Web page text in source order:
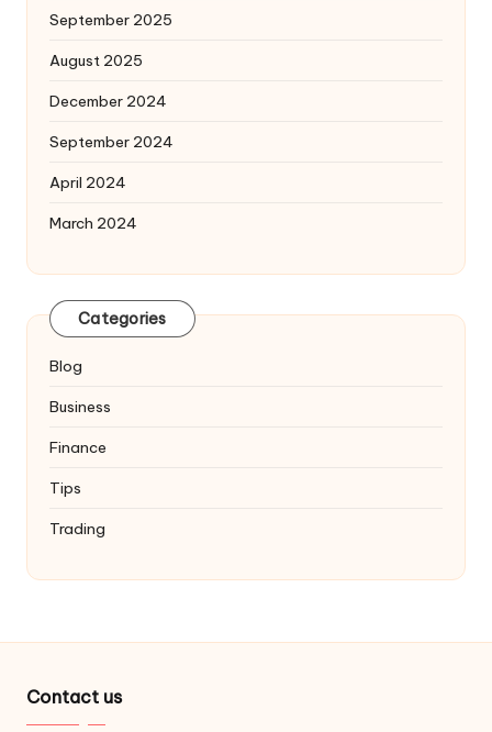
September 2025
August 2025
December 2024
September 2024
April 2024
March 2024
Categories
Blog
Business
Finance
Tips
Trading
Contact us